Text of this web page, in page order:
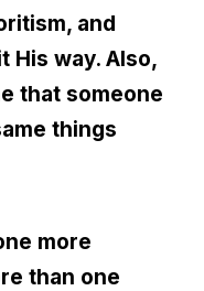
and
His way. Also,
that someone
things
more
than one